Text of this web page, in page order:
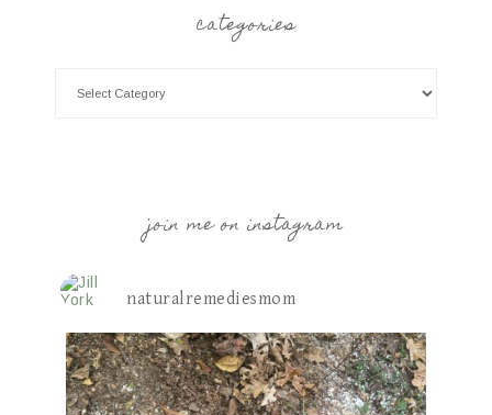
categories
join me on instagram
naturalremediesmom